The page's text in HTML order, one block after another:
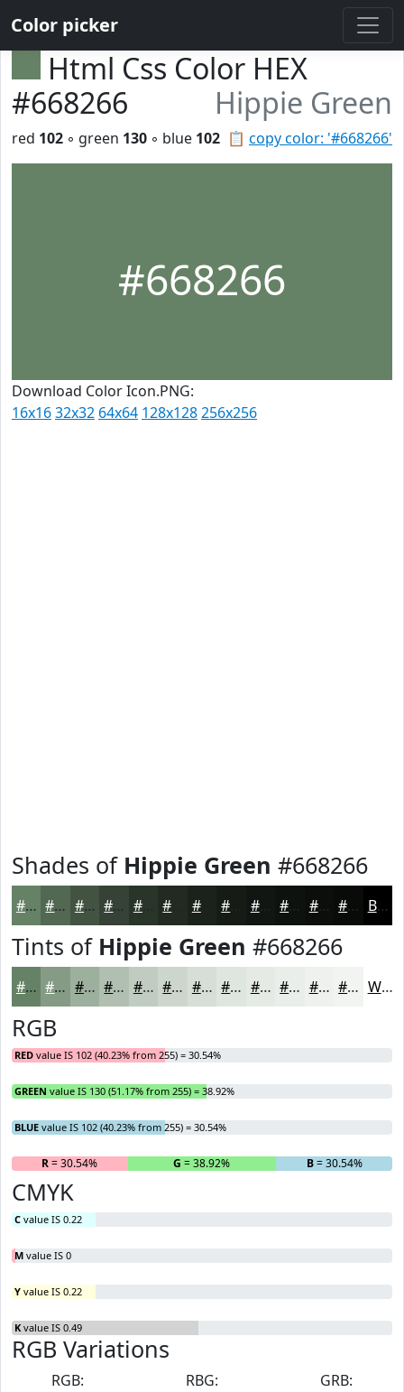
Color picker
Html Css Color HEX
#668266
Hippie Green
📋 copy color: '#668266'
red 102 ◦ green 130 ◦ blue 102
#668266
Download Color Icon.PNG:
16x1632x32 64x64 128x128256x256
Shades of Hippie Green #668266
#668266 #526852 #425342 #354235 #2A352A #1B221B #121612 #0E120E #0B0E0B #090B09 Black
Tints of Hippie Green #668266
#668266 #859B85 #9DAF9D #B1BFB1 #C1CCC1 #CDD6CD #D7DED7 #DFE5DF #E5EAE5 #EAEEEA #EEF1EE #F1F4F1 White
RGB
RED value IS 102 (40.23% from 255) = 30.54%
GREEN value IS 130 (51.17% from 255) = 38.92%
BLUE value IS 102 (40.23% from 255) = 30.54%
R= 30.54% G = 38.92% B= 30.54%
CMYK
C value IS 0.22
M value IS 0
Y value IS 0.22
K value IS 0.49
RGB Variations
RGB:
RBG:
GRB: